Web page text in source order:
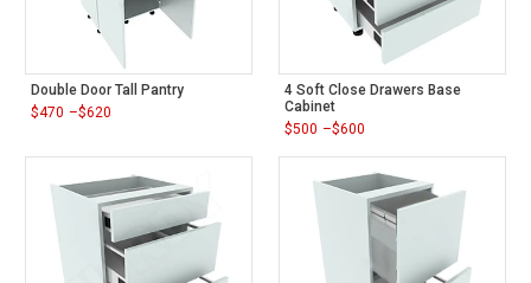
Double Door Tall Pantry
$470 –$620
Price
through
4 Soft Close Drawers Base
Cabinet
$500 –$600
Price
$500
through